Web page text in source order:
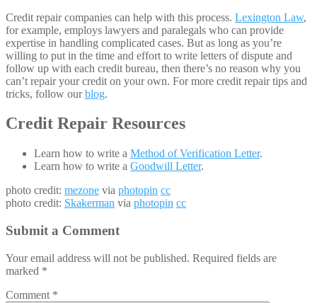
Credit repair companies can help with this process. Lexington Law,
for example, employs lawyers and paralegals who can provide
expertise in handling complicated cases. But as long as you’re
willing to put in the time and effort to write letters of dispute and
follow up with each credit bureau, then there’s no reason why you
can’t repair your credit on your own. For more credit repair tips and
tricks, follow ourblog.
Credit Repair Resources
Learn how to write a Method of Verification Letter.
Learn how to write a Goodwill Letter.
photo credit: mezone via photopin cc
photo credit: Skakerman via photopin cc
Submit a Comment
Your email address will not be published. Required fields are
marked *
Comment *